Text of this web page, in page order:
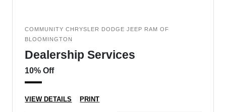
COMMUNITY CHRYSLER DODGE JEEP RAM OF
BLOOMINGTON
Dealership Services
10% Off
VIEW DETAILS PRINT